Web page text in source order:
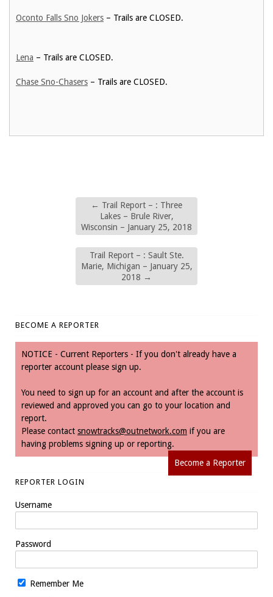
Oconto Falls Sno Jokers – Trails are CLOSED.
Lena – Trails are CLOSED.
Chase Sno-Chasers – Trails are CLOSED.
← Trail Report – : Three
Lakes – Brule River,
Wisconsin – January 25, 2018
Trail Report – : Sault Ste.
Marie, Michigan – January 25,
2018 →
BECOME A REPORTER
NOTICE - Current Reporters - If you don't already have a
reporter account please sign up.
You need to sign up for an account and after the account is
reviewed and approved you can go to your location and
report.
Please contact snowtracks@outnetwork.com if you are
having problems signing up or reporting.
Become a Reporter
REPORTER LOGIN
Username
Password
Remember Me